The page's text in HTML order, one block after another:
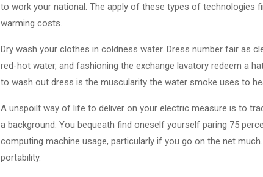
to work your national. The apply of these types of technologies
warming costs.
Dry wash your clothes in coldness water. Dress number fair as
red-hot water, and fashioning the exchange lavatory redeem a
to wash out dress is the muscularity the water smoke uses to
A unspoilt way of life to deliver on your electric measure is to
a background. You bequeath find oneself yourself paring 75
computing machine usage, particularly if you go on the net
portability.